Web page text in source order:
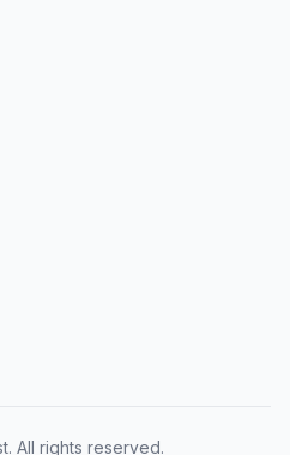
All rights reserved.